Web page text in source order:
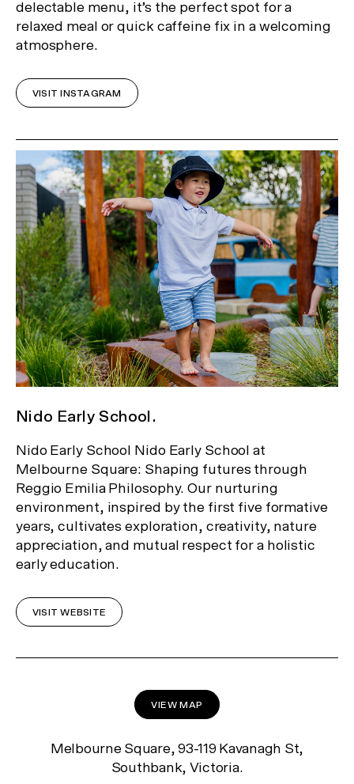
delectable menu, it’s the perfect spot for a
relaxed meal or quick caffeine fix in a welcoming
atmosphere.
VISIT INSTAGRAM
Nido Early School.
Nido Early School Nido Early School at
Melbourne Square: Shaping futures through
Reggio Emilia Philosophy. Our nurturing
environment, inspired by the first five formative
years, cultivates exploration, creativity, nature
appreciation, and mutual respect for a holistic
early education.
VISIT WEBSITE
VIEW MAP
Melbourne Square, 93-119 Kavanagh St,
Southbank, Victoria.